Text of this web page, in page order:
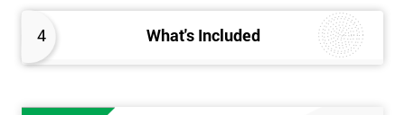
4 What's Included